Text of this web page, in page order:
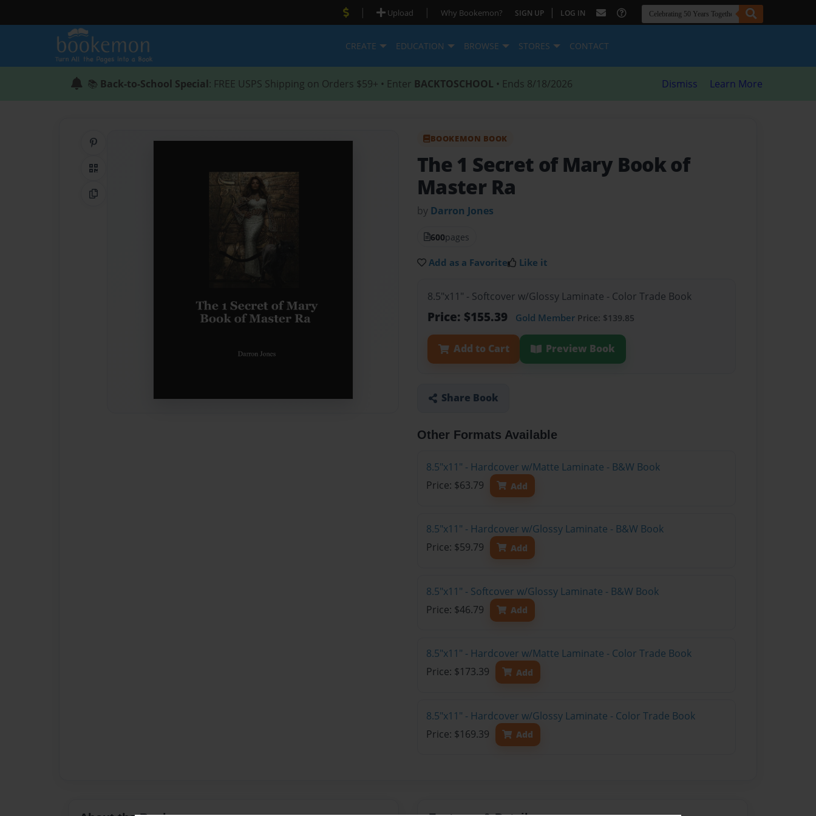
| Upload | Why Bookemon? SIGN UP | LOG IN
CREATE EDUCATION BROWSE STORES CONTACT
📚 Back-to-School Special: FREE USPS Shipping on Orders $59+ • Enter BACKTOSCHOOL • Ends 8/18/2026 Dismiss Learn More
QR Code
Copy Link
BOOKEMON BOOK
The 1 Secret of Mary Book of
Master Ra
by Darron Jones
600pages
Add as a Favorite Like it
8.5"x11" - Softcover w/Glossy Laminate - Color Trade Book
Price: $155.39 Gold Member Price: $139.85
Add to Cart Preview Book
Share Book
Other Formats Available
8.5"x11" - Hardcover w/Matte Laminate - B&W Book
Price: $63.79
Add
8.5"x11" - Hardcover w/Glossy Laminate - B&W Book
Price: $59.79
Add
8.5"x11" - Softcover w/Glossy Laminate - B&W Book
Price: $46.79
Add
8.5"x11" - Hardcover w/Matte Laminate - Color Trade Book
Price: $173.39
Add
8.5"x11" - Hardcover w/Glossy Laminate - Color Trade Book
Price: $169.39
Add